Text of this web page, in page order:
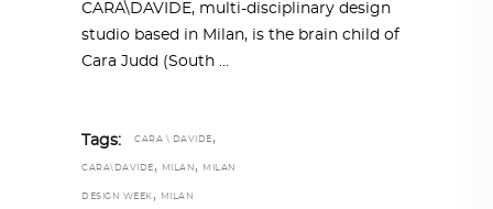
CARA\DAVIDE, multi-disciplinary design
studio based in Milan, is the brain child of
Cara Judd (South
Tags: CARA \ DAVIDE ,
CARA\DAVIDE , MILAN , MILAN
DESIGN WEEK , MILAN